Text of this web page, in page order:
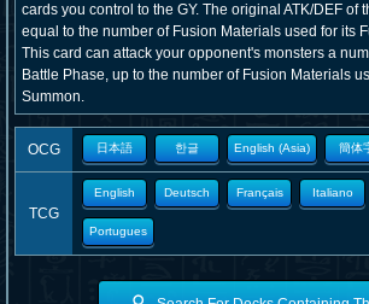
cards you control to the GY. The original ATK/DEF of
equal to the number of Fusion Materials used for its
This card can attack your opponent's monsters a
Battle Phase, up to the number of Fusion Materials
Summon.
OCG 日本語 한글 English (Asia) 簡体
TCG
English Deutsch Français Italiano
Portugues